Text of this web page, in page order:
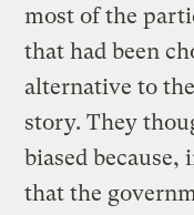
most of the
that had been
alternative to
story. They
biased
that the